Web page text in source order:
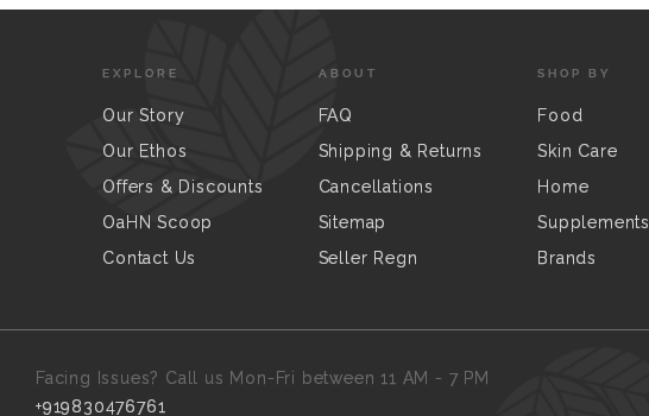
EXPLORE
Our Story
Our Ethos
Offers & Discounts
OaHN Scoop
Contact Us
ABOUT
FAQ
Shipping & Returns
Cancellations
Sitemap
Seller Regn
SHOP BY
Food
Skin Care
Home
Supplements
Brands
Facing Issues? Call us Mon-Fri between 11 AM - 7 PM
+919830476761